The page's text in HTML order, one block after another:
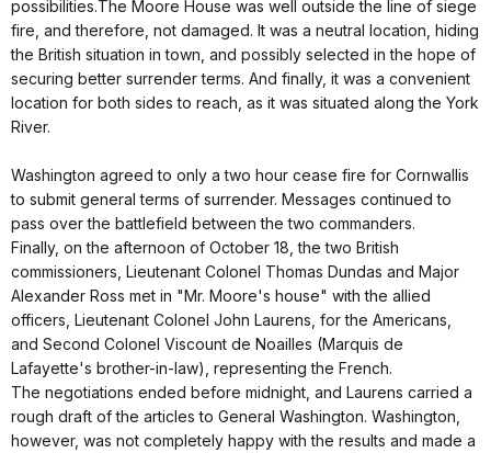
possibilities.The Moore House was well outside the line of siege
fire, and therefore, not damaged. It was a neutral location, hiding
the British situation in town, and possibly selected in the hope of
securing better surrender terms. And finally, it was a convenient
location for both sides to reach, as it was situated along the York
River.
Washington agreed to only a two hour cease fire for Cornwallis
to submit general terms of surrender. Messages continued to
pass over the battlefield between the two commanders.
Finally, on the afternoon of October 18, the two British
commissioners, Lieutenant Colonel Thomas Dundas and Major
Alexander Ross met in "Mr. Moore's house" with the allied
officers, Lieutenant Colonel John Laurens, for the Americans,
and Second Colonel Viscount de Noailles (Marquis de
Lafayette's brother-in-law), representing the French.
The negotiations ended before midnight, and Laurens carried a
rough draft of the articles to General Washington. Washington,
however, was not completely happy with the results and made a